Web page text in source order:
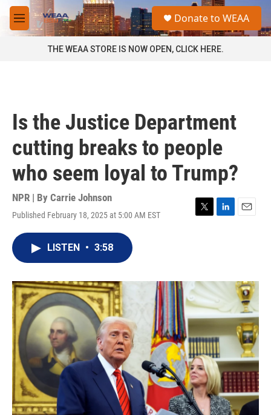
Skip to main content
M
e
a
Donate to WEAA
THE WEAA STORE IS NOW OPEN, CLICK HERE.
Is the Justice Department
cutting breaks to people
who seem loyal to Trump?
NPR | By Carrie Johnson
Published February 18, 2025 at 5:00 AM EST
T
r
L
I
E
LISTEN • 3:58